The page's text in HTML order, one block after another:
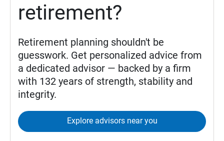
retirement?
Retirement planning shouldn't be
guesswork. Get personalized advice from
a dedicated advisor — backed by a firm
with 132 years of strength, stability and
integrity.
Explore advisors near you